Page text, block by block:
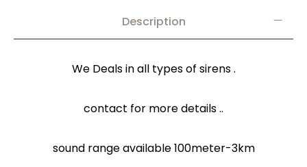
Description
We Deals in all types of sirens .
contact for more details ..
sound range available 100meter-3km